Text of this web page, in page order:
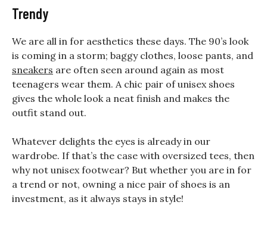
Trendy
We are all in for aesthetics these days. The 90’s look
is coming in a storm; baggy clothes, loose pants, and
sneakers are often seen around again as most
teenagers wear them. A chic pair of unisex shoes
gives the whole look a neat finish and makes the
outfit stand out.
Whatever delights the eyes is already in our
wardrobe. If that’s the case with oversized tees, then
why not unisex footwear? But whether you are in for
a trend or not, owning a nice pair of shoes is an
investment, as it always stays in style!